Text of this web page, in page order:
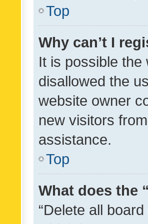
Top
Why can’t I
It is possible
disallowed the
website owner
new visitors
assistance.
Top
What does the
“Delete all